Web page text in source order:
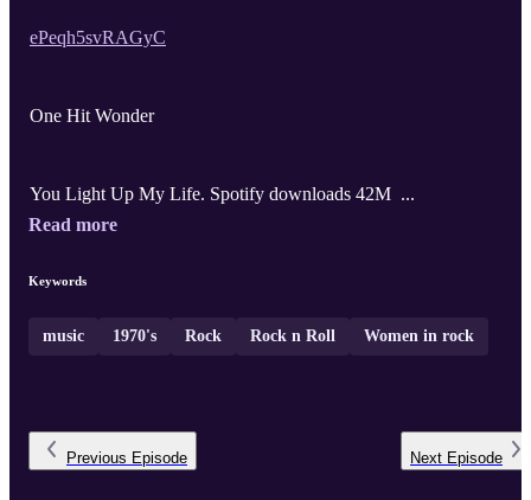
ePeqh5svRAGyC
One Hit Wonder
You Light Up My Life. Spotify downloads 42M ...
Read more
Keywords
music 1970's Rock Rock n Roll Women in rock
Previous Episode Next Episode